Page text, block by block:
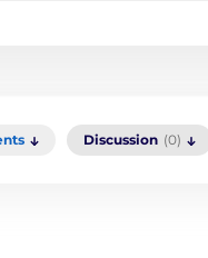
Discussion (0)